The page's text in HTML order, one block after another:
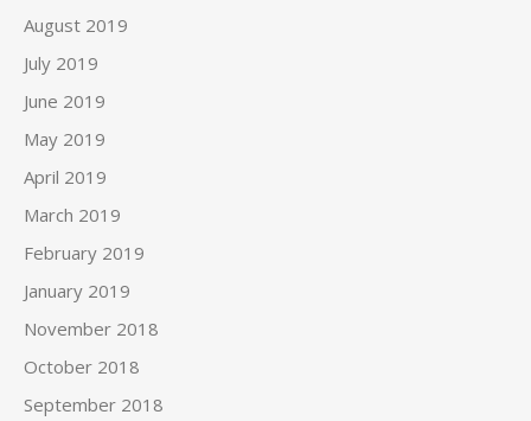
August 2019
July 2019
June 2019
May 2019
April 2019
March 2019
February 2019
January 2019
November 2018
October 2018
September 2018